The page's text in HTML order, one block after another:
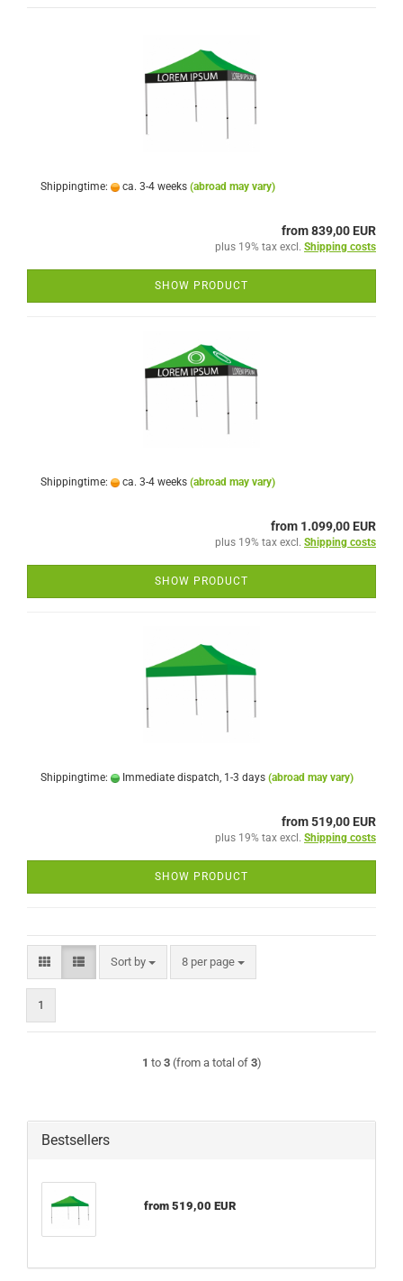
Shippingtime: ca. 3-4 weeks (abroad may vary)
from 839,00 EUR
plus 19% tax excl. Shipping costs
SHOW PRODUCT
Shippingtime: ca. 3-4 weeks (abroad may vary)
from 1.099,00 EUR
plus 19% tax excl. Shipping costs
SHOW PRODUCT
Shippingtime: Immediate dispatch, 1-3 days (abroad may vary)
from 519,00 EUR
plus 19% tax excl. Shipping costs
SHOW PRODUCT
Sort by
Sort by 8 per page
per page
1
1 to 3(from a total of 3)
Bestsellers
from 519,00 EUR